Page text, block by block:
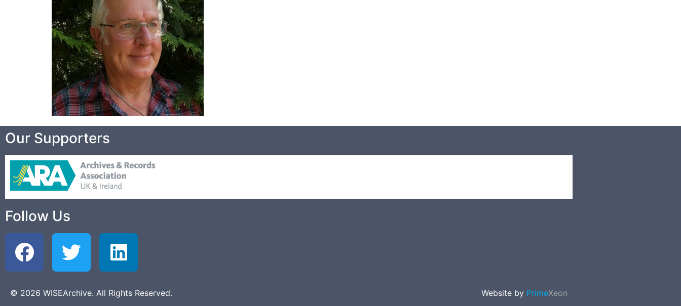
Our Supporters
Follow Us
© 2026 WISEArchive. All Rights Reserved. Website by PrimeXeon